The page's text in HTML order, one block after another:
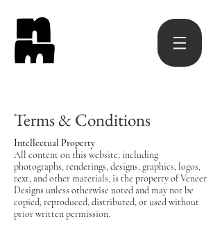
Terms & Conditions
Intellectual Property
All content on this website, including
photographs, renderings, designs, graphics, logos,
text, and other materials, is the property of Veneer
Designs unless otherwise noted and may not be
copied, reproduced, distributed, or used without
prior written permission.